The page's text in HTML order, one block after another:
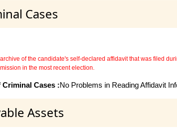
Cases
of the candidate's self-declared affidavit that was filed
in the most recent election.
Cases :No Problems in Reading Affidavit
Assets